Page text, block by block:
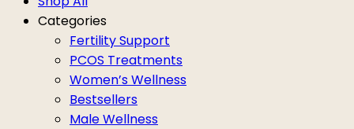
Categories
Fertility Support
PCOS Treatments
Women’s Wellness
Bestsellers
Male Wellness